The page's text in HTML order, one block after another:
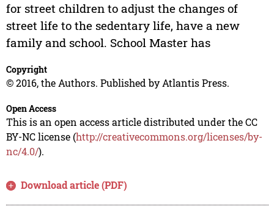
for street children to adjust the changes of
street life to the sedentary life, have a new
family and school. School Master has
Copyright
© 2016, the Authors. Published by Atlantis Press.
Open Access
This is an open access article distributed under the CC
BY-NC license (http://creativecommons.org/licenses/by-
nc/4.0/).
Download article (PDF)